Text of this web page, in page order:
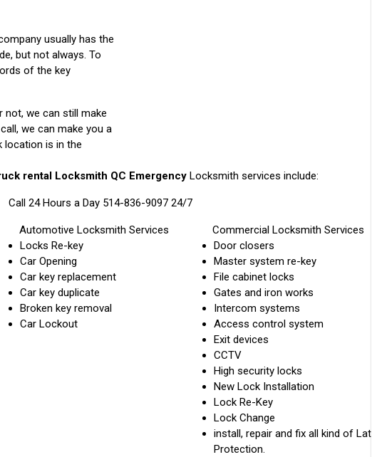
usually has the
but not always. To
of the key
not, we can still make
we can make you a
location is in the
rental Locksmith QC Emergency Locksmith services include:
Call 24 Hours a Day 514-836-9097 24/7
Automotive Locksmith Services
Locks Re-key
Car Opening
Car key replacement
Car key duplicate
Broken key removal
Car Lockout
Commercial Locksmith Services
Door closers
Master system re-key
File cabinet locks
Gates and iron works
Intercom systems
Access control system
Exit devices
CCTV
High security locks
New Lock Installation
Lock Re-Key
Lock Change
install, repair and fix all kind of Latch
Protection.